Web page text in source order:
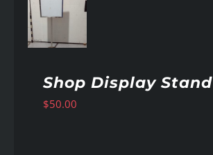
Shop Display Stand
$50.00